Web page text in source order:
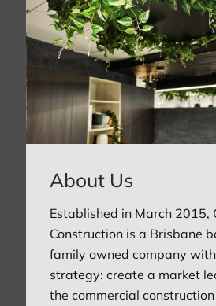
About Us
Established in March 2015,
Construction is a Brisbane
family owned company
strategy: create a market
the commercial